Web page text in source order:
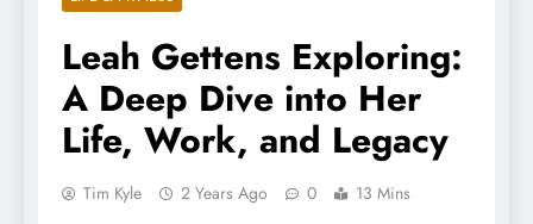
Leah Gettens Exploring:
A Deep Dive into Her
Life, Work, and Legacy
Tim Kyle 2 Years Ago 0 13 Mins